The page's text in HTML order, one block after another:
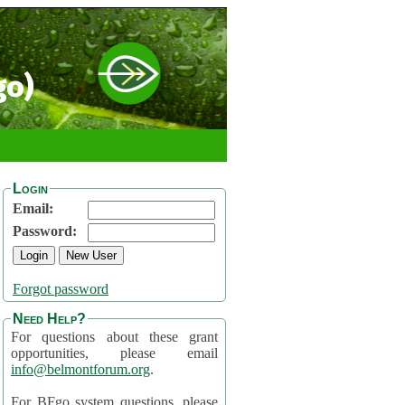
Login
Email:
Password:
Forgot password
Need Help?
For questions about these grant
opportunities, please email
info@belmontforum.org.
For BFgo system questions, please